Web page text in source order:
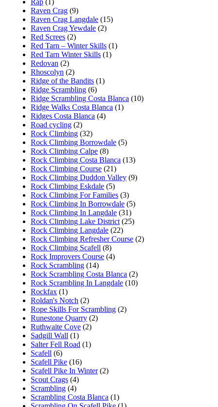
Raven Crag (9)
Raven Crag Langdale (15)
Raven Crag Yewdale (2)
Red Screes (2)
Red Tarn – Winter Skills (1)
Red Tarn Winter Skills (1)
Redovan (2)
Rhoscolyn (2)
Ridge of the Bandits (1)
Ridge Scrambling (6)
Ridge Scrambling Costa Blanca (10)
Ridge Walks Costa Blanca (1)
Ridges Costa Blanca (4)
Road cycling (2)
Rock Climbing (32)
Rock Climbing Borrowdale (5)
Rock Climbing Calpe (8)
Rock Climbing Costa Blanca (13)
Rock Climbing Course (21)
Rock Climbing Duddon Valley (9)
Rock Climbing Eskdale (5)
Rock Climbing For Families (3)
Rock Climbing In Borrowdale (5)
Rock Climbing In Langdale (31)
Rock Climbing Lake District (25)
Rock Climbing Langdale (22)
Rock Climbing Refresher Course (2)
Rock Climbing Scafell (8)
Rock Improvers Course (4)
Rock Scrambling (14)
Rock Scrambling Costa Blanca (2)
Rock Scrambling In Langdale (10)
Rockfax (1)
Roldan's Notch (2)
Rope Skills For Scrambling (2)
Runestone Quarry (2)
Ruthwaite Cove (2)
Sadgill Wall (1)
Salter Fell Road (1)
Scafell (6)
Scafell Pike (16)
Scafell Pike In Winter(2)
Scout Crags (4)
Scrambling (4)
Scrambling Costa Blanca (1)